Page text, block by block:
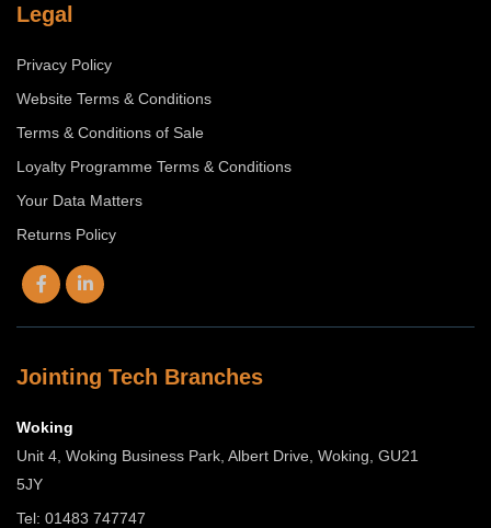
Legal
Privacy Policy
Website Terms & Conditions
Terms & Conditions of Sale
Loyalty Programme Terms & Conditions
Your Data Matters
Returns Policy
Jointing Tech Branches
Woking
Unit 4, Woking Business Park, Albert Drive, Woking, GU21
5JY
Tel: 01483 747747